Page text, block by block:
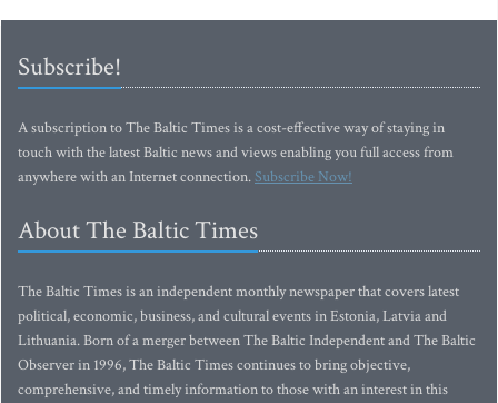
Subscribe!
A subscription to The Baltic Times is a cost-effective way of staying in
touch with the latest Baltic news and views enabling you full access from
anywhere with an Internet connection.Subscribe Now!
About The Baltic Times
The Baltic Times is an independent monthly newspaper that covers latest
political, economic, business, and cultural events in Estonia, Latvia and
Lithuania. Born of a merger between The Baltic Independent and The Baltic
Observer in 1996, The Baltic Times continues to bring objective,
comprehensive, and timely information to those with an interest in this